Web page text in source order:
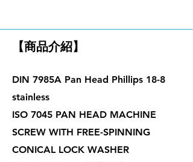
【商品介紹】
DIN 7985A Pan Head Phillips 18-8
stainless
ISO 7045 PAN HEAD MACHINE
SCREW WITH FREE-SPINNING
CONICAL LOCK WASHER